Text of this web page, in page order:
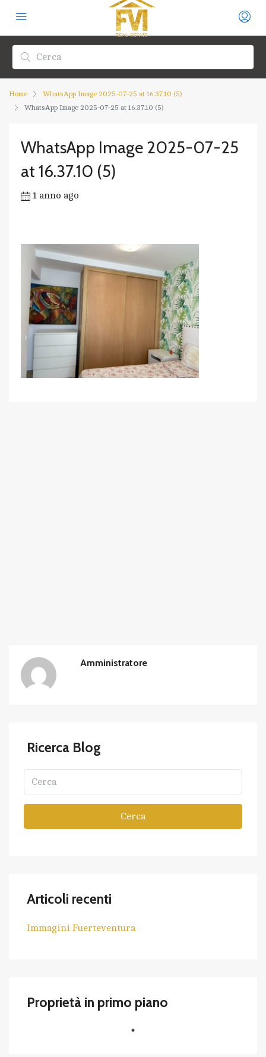
Home
WhatsApp Image 2025-07-25 at 16.37.10 (5)
WhatsApp Image 2025-07-25 at 16.37.10 (5)
WhatsApp Image 2025-07-25
at 16.37.10 (5)
1 anno ago
Amministratore
Ricerca Blog
Cerca
Articoli recenti
Immagini Fuerteventura
Proprietà in primo piano